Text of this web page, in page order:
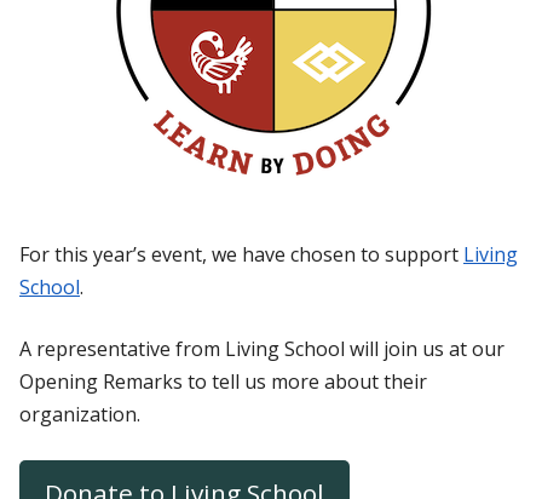
For this year’s event, we have chosen to support Living
School.
A representative from Living School will join us at our
Opening Remarks to tell us more about their
organization.